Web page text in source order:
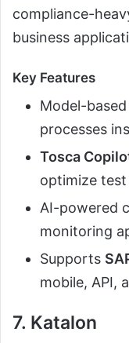
compliance-
business
Key Features
Model-
processes
Tosca
optimize test
AI-powered
monitoring
Supports
mobile, API,
7. Katalon